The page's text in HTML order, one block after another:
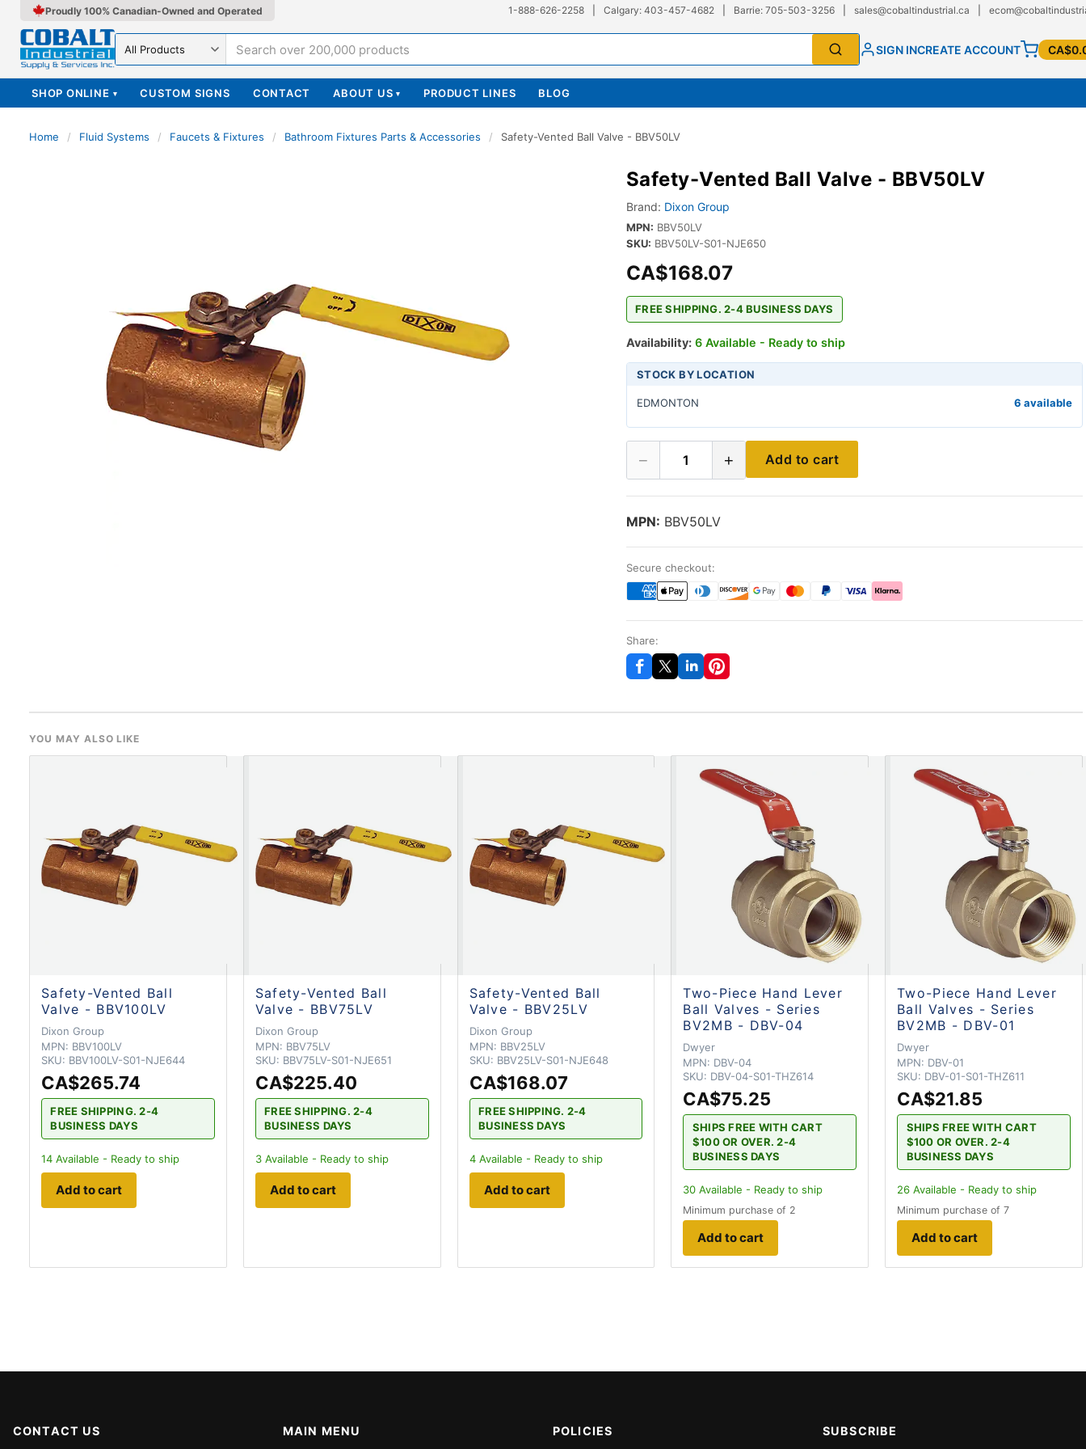
Proudly 100% Canadian-Owned and Operated 1-888-626-2258 Calgary: 403-457-4682 Barrie: 705-503-3256 sales@cobaltindustrial.ca
Search in SIGN INCREATE ACCOUNT
SHOP ONLINE ▾ CUSTOM SIGNS CONTACT ABOUT US ▾ PRODUCT LINES BLOG
Home / Fluid Systems / Faucets & Fixtures / Bathroom Fixtures Parts & Accessories / Safety-Vented Ball Valve - BBV50LV
Safety-Vented Ball Valve - BBV50LV
Brand: Dixon Group
MPN: BBV50LV
SKU: BBV50LV-S01-NJE650
CA$168.07
FREE SHIPPING. 2-4 BUSINESS DAYS
Availability: 6 Available - Ready to ship
STOCK BY LOCATION
EDMONTON 6 available
− 1 + Add to cart
MPN: BBV50LV
Secure checkout:
Share:
YOU MAY ALSO LIKE
Safety-Vented Ball
Valve - BBV100LV
Dixon Group
MPN: BBV100LV
SKU: BBV100LV-S01-NJE644
CA$265.74
FREE SHIPPING. 2-4
BUSINESS DAYS
14 Available - Ready to ship
Add to cart
Safety-Vented Ball
Valve - BBV75LV
Dixon Group
MPN: BBV75LV
SKU: BBV75LV-S01-NJE651
CA$225.40
FREE SHIPPING. 2-4
BUSINESS DAYS
3Available - Ready to ship
Add to cart
Safety-Vented Ball
Valve - BBV25LV
Dixon Group
MPN: BBV25LV
SKU: BBV25LV-S01-NJE648
CA$168.07
FREE SHIPPING. 2-4
BUSINESS DAYS
4Available - Ready to ship
Add to cart
Two-Piece Hand Lever
Ball Valves - Series
BV2MB - DBV-04
Dwyer
MPN: DBV-04
SKU: DBV-04-S01-THZ614
CA$75.25
SHIPS FREE WITH CART
$100 OR OVER. 2-4
BUSINESS DAYS
30 Available - Ready to ship
Minimum purchase of 2
Add to cart
Two-Piece Hand Lever
Ball Valves - Series
BV2MB - DBV-01
Dwyer
MPN: DBV-01
SKU: DBV-01-S01-THZ611
CA$21.85
SHIPS FREE WITH CART
$100 OR OVER. 2-4
BUSINESS DAYS
26 Available - Ready to ship
Minimum purchase of 7
Add to cart
CONTACT US MAIN MENU POLICIES SUBSCRIBE